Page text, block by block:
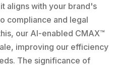
aligns with your brand's
compliance and legal
our AI-enabled CMAX™
improving our efficiency
The significance of